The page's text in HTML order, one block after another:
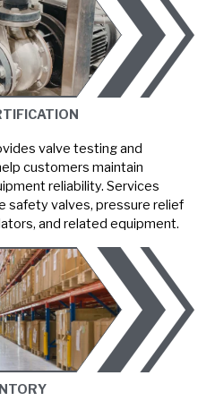
valve testing and
customers maintain
reliability. Services
safety valves, pressure relief
and related equipment.